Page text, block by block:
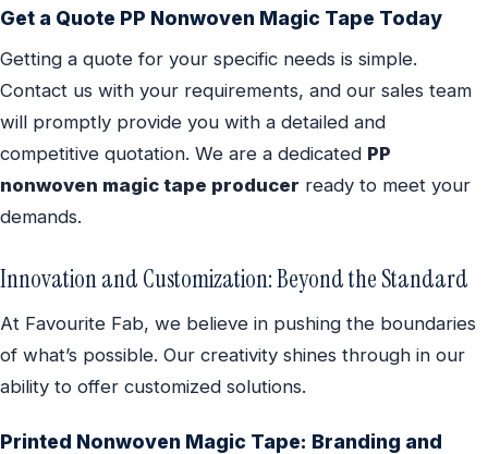
Get a Quote PP Nonwoven Magic Tape Today
Getting a quote for your specific needs is simple.
Contact us with your requirements, and our sales team
will promptly provide you with a detailed and
competitive quotation. We are a dedicated PP
nonwoven magic tape producer ready to meet your
demands.
Innovation and Customization: Beyond the Standard
At Favourite Fab, we believe in pushing the boundaries
of what’s possible. Our creativity shines through in our
ability to offer customized solutions.
Printed Nonwoven Magic Tape: Branding and